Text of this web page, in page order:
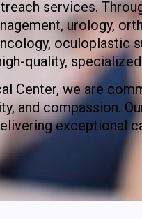
services.
urology,
oculoplastic
quality,
Center, we are
and compassion.
exceptional